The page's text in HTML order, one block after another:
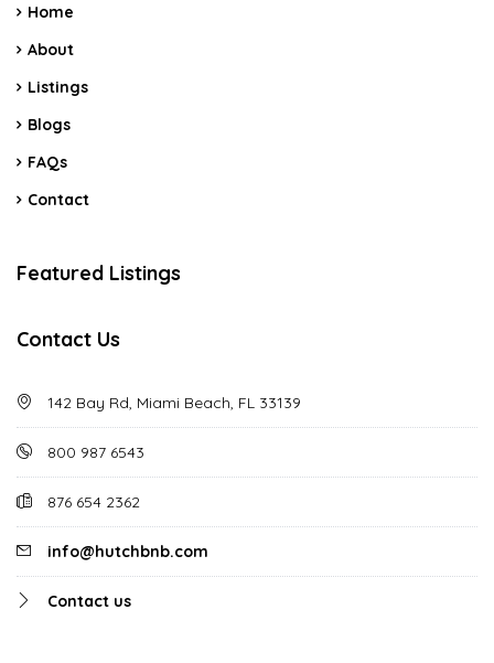
Home
About
Listings
Blogs
FAQs
Contact
Featured Listings
Contact Us
142 Bay Rd, Miami Beach, FL 33139
800 987 6543
876 654 2362
info@hutchbnb.com
Contact us